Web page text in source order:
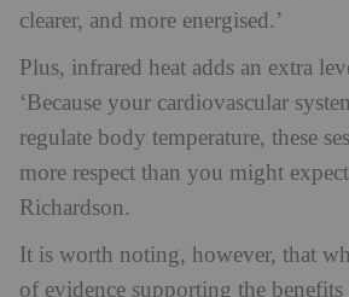
clearer, and more energised.’
Plus, infrared heat adds an extra
‘Because your cardiovascular
regulate body temperature, these
more respect than you might
Richardson.
It is worth noting, however, that
of evidence supporting the benefits